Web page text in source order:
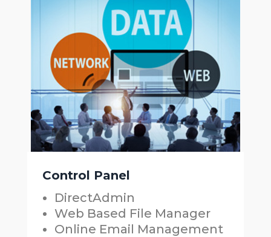
Control Panel
DirectAdmin
Web Based File Manager
Online Email Management